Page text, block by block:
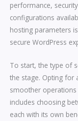
performance,
configurations
hosting parameters
secure WordPress
To start, the type of
the stage. Opting for
smoother
includes choosing
each with its own